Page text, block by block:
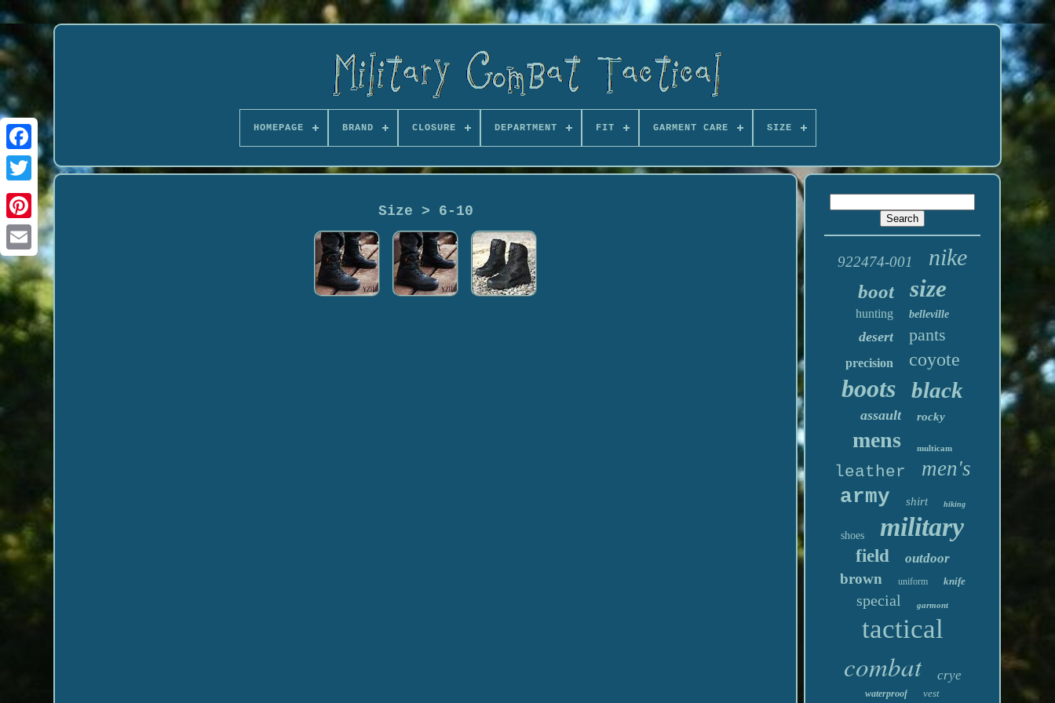
HOMEPAGE BRAND CLOSURE DEPARTMENT FIT GARMENT CARE SIZE
Size > 6-10
922474-001 nike
boot size
hunting belleville
desert pants
precision coyote
boots black
assault rocky
mens multicam
leather
men's
army
shirt hiking
shoes military
field outdoor
brown uniform knife
special garmont
tactical
combat crye
waterproof vest